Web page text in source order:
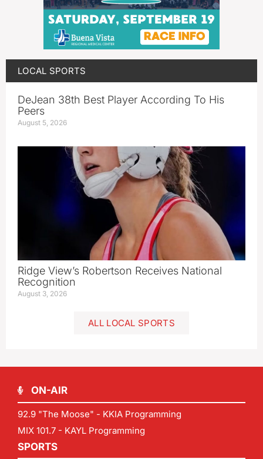
LOCAL SPORTS
DeJean 38th Best Player According To His
Peers
August 5, 2026
Ridge View’s Robertson Receives National
Recognition
August 3, 2026
ALL LOCAL SPORTS
ON-AIR
92.9 "The Moose" - KKIA Programming
MIX 101.7 - KAYL Programming
SPORTS